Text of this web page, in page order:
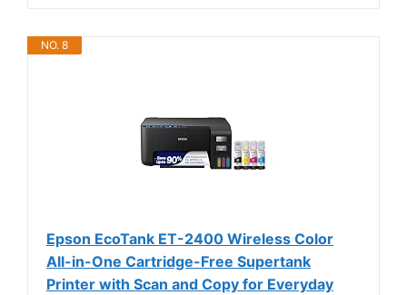
NO. 8
Epson EcoTank ET-2400 Wireless Color
All-in-One Cartridge-Free Supertank
Printer with Scan and Copy for Everyday